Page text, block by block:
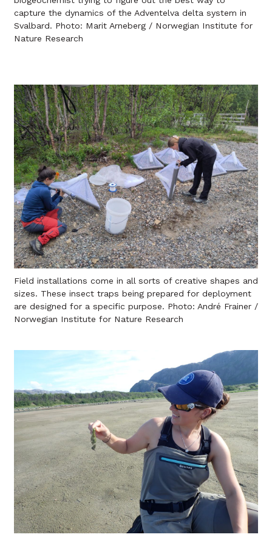
capture the dynamics of the Adventelva delta system in
Svalbard. Photo: Marit Arneberg / Norwegian Institute for
Nature Research
Field installations come in all sorts of creative shapes and
sizes. These insect traps being prepared for deployment
are designed for a specific purpose. Photo: André Frainer /
Norwegian Institute for Nature Research